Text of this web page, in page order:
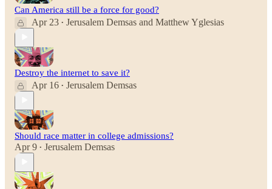
Can America still be a force for good?
Apr 23 • Jerusalem Demsas and Matthew Yglesias
Destroy the internet to save it?
Apr 16 • Jerusalem Demsas
Should race matter in college admissions?
Apr 9 • Jerusalem Demsas